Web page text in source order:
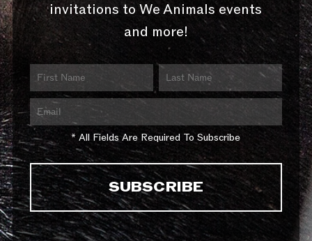
invitations to We Animals events
and more!
* All Fields Are Required To Subscribe